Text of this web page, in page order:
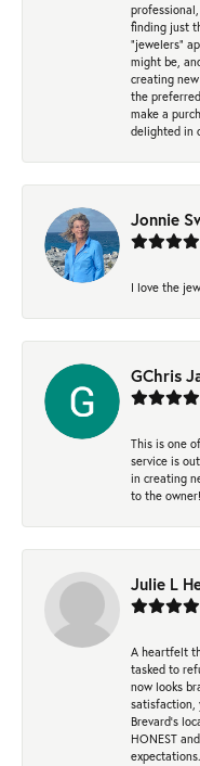
finding just
"jewelers"
might be,
creating
the
make a
delighted in
Jonnie
I love the
GChris
This is one
service is
in creating
to the
Julie L
A heartfelt
tasked to
now looks
satisfaction,
Brevard's
HONEST
expectations.